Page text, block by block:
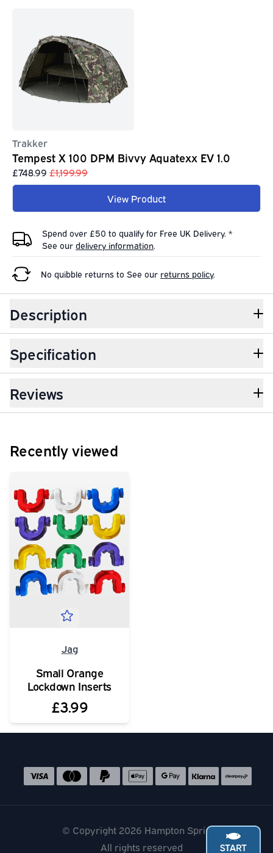
Trakker
Tempest X 100 DPM Bivvy Aquatexx EV 1.0
£748.99 £1,199.99
View Product
Spend over £50 to qualify for Free UK Delivery. *
See our delivery information.
No quibble returns to See our returns policy.
Description
Specification
Reviews
Recently viewed
Jag
Small Orange
Lockdown Inserts
£3.99
Accepted payment methods
© Copyright 2026 Hampton Springs
All rights reserved